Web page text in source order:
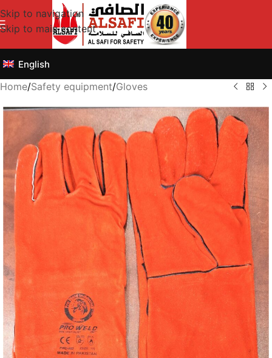
Skip to navigation
Skip to main content
English
Home/Safety equipment/Gloves